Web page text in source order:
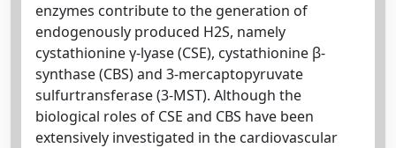
enzymes contribute to the generation of
endogenously produced H2S, namely
cystathionine γ-lyase (CSE), cystathionine β-
synthase (CBS) and 3-mercaptopyruvate
sulfurtransferase (3-MST). Although the
biological roles of CSE and CBS have been
extensively investigated in the cardiovascular